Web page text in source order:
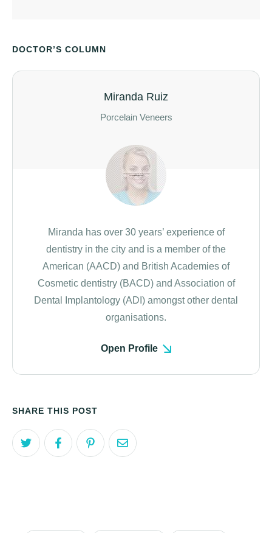
DOCTOR’S COLUMN
Miranda Ruiz
Porcelain Veneers
Miranda has over 30 years’ experience of
dentistry in the city and is a member of the
American (AACD) and British Academies of
Cosmetic dentistry (BACD) and Association of
Dental Implantology (ADI) amongst other dental
organisations.
Open Profile
SHARE THIS POST